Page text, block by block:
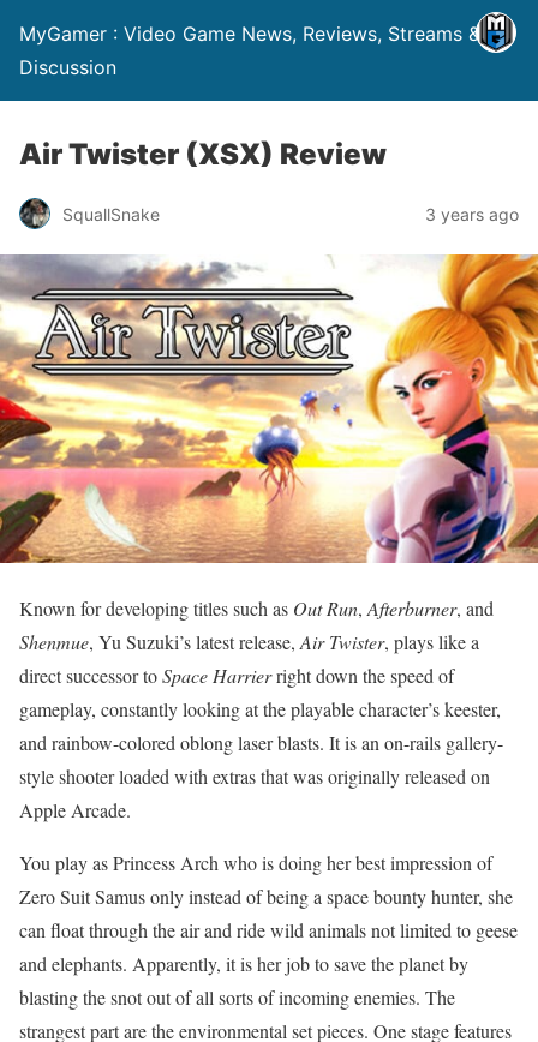
MyGamer : Video Game News, Reviews, Streams &
Discussion
Air Twister (XSX) Review
SquallSnake 3 years ago
Known for developing titles such as Out Run, Afterburner, and
Shenmue, Yu Suzuki’s latest release, Air Twister, plays like a
direct successor toSpace Harrierright down the speed of
gameplay, constantly looking at the playable character’s keester,
and rainbow-colored oblong laser blasts. It is an on-rails gallery-
style shooter loaded with extras that was originally released on
Apple Arcade.
You play as Princess Arch who is doing her best impression of
Zero Suit Samus only instead of being a space bounty hunter, she
can float through the air and ride wild animals not limited to geese
and elephants. Apparently, it is her job to save the planet by
blasting the snot out of all sorts of incoming enemies. The
strangest part are the environmental set pieces. One stage features